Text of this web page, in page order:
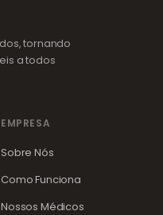
tornando
a todos
EMPRESA
Sobre Nós
Como Funciona
Nossos Médicos